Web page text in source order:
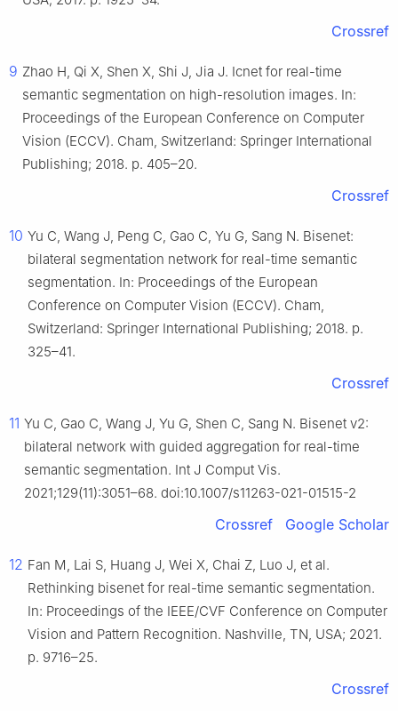
Crossref
9 Zhao H, Qi X, Shen X, Shi J, Jia J. Icnet for real-time
semantic segmentation on high-resolution images. In:
Proceedings of the European Conference on Computer
Vision (ECCV). Cham, Switzerland: Springer International
Publishing; 2018. p. 405–20.
Crossref
10 Yu C, Wang J, Peng C, Gao C, Yu G, Sang N. Bisenet:
bilateral segmentation network for real-time semantic
segmentation. In: Proceedings of the European
Conference on Computer Vision (ECCV). Cham,
Switzerland: Springer International Publishing; 2018. p.
325–41.
Crossref
11 Yu C, Gao C, Wang J, Yu G, Shen C, Sang N. Bisenet v2:
bilateral network with guided aggregation for real-time
semantic segmentation. Int J Comput Vis.
2021;129(11):3051–68. doi:10.1007/s11263-021-01515-2
Crossref Google Scholar
12 Fan M, Lai S, Huang J, Wei X, Chai Z, Luo J, et al.
Rethinking bisenet for real-time semantic segmentation.
In: Proceedings of the IEEE/CVF Conference on Computer
Vision and Pattern Recognition. Nashville, TN, USA; 2021.
p. 9716–25.
Crossref